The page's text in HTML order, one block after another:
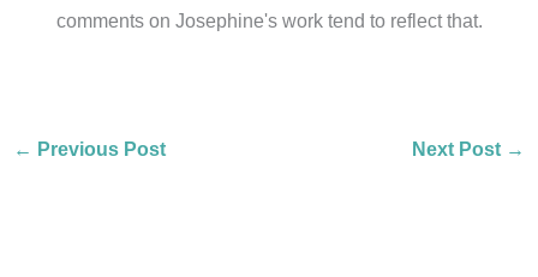
comments on Josephine's work tend to reflect that.
← Previous Post Next Post →